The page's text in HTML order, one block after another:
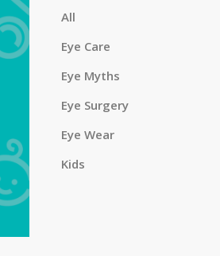
a
c
All
Eye Care
Eye Myths
Eye Surgery
Eye Wear
Kids